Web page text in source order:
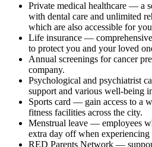
Private medical healthcare — a
with dental care and unlimited
which are also accessible for
Life insurance —
to protect you and your loved
Annual screenings for cancer
company.
Psychological and psychiatrist
support and various well-being
Sports card — gain access to a
fitness facilities across the city.
Menstrual leave — employees
extra day off when experiencing
RED Parents Network —